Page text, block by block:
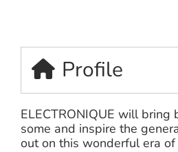
Profile
ELECTRONIQUE will bring
some and inspire the
out on this wonderful era of